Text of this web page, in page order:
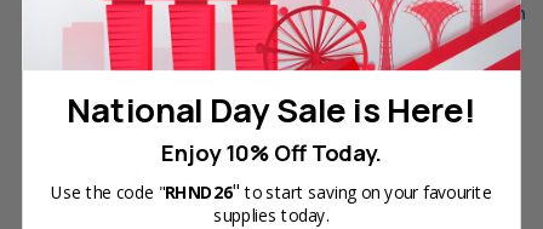
Original HP 564 Black Ink
Cartridge (CB316WA) in
Retail Packaging
Original HP 564XL Yellow High
Yield Ink Cartridge
(CB325WA) in Retail
Packaging
Your Price: SGD53.60
OUT OF STOCK
National Day Sale is Here!
Enjoy 10% Off Today.
Use the code "RHND26" to start saving on your favourite
supplies today.